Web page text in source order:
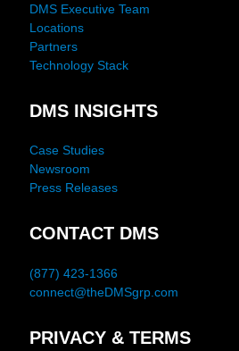
DMS Executive Team
Locations
Partners
Technology Stack
DMS INSIGHTS
Case Studies
Newsroom
Press Releases
CONTACT DMS
(877) 423-1366
connect@theDMSgrp.com
PRIVACY & TERMS